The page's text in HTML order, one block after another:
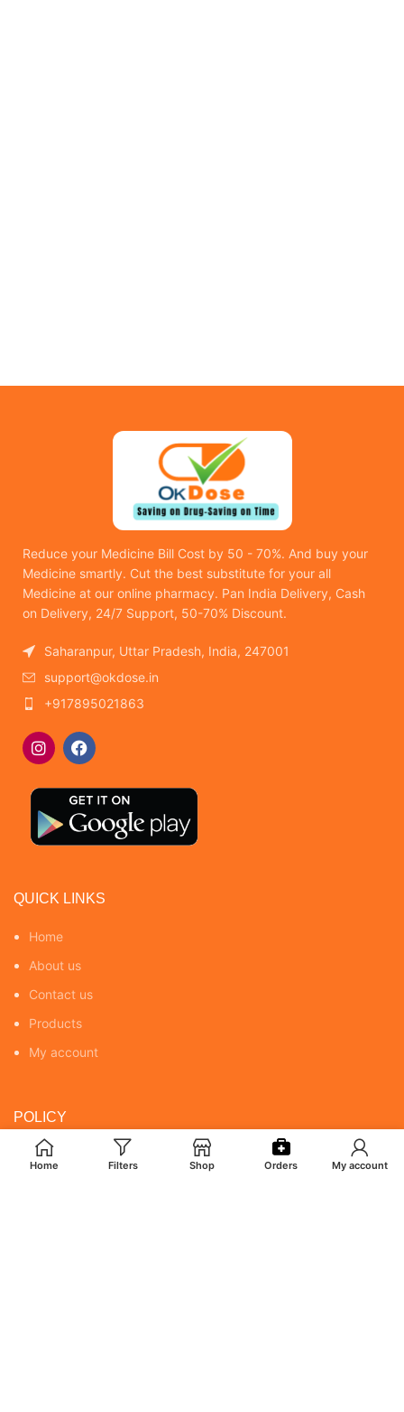
Reduce your Medicine Bill Cost by 50 - 70%. And buy your
Medicine smartly. Cut the best substitute for your all
Medicine at our online pharmacy. Pan India Delivery, Cash
on Delivery, 24/7 Support, 50-70% Discount.
Saharanpur, Uttar Pradesh, India, 247001
support@okdose.in
+917895021863
QUICK LINKS
Home
About us
Contact us
Products
My account
POLICY
Returns & Cancellation Policy
Home Filters Shop Orders My account